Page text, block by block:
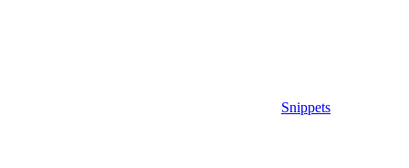
Snippets